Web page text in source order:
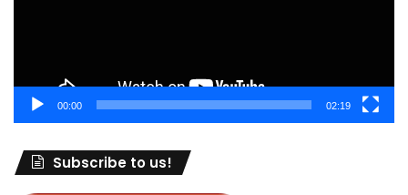
00:00 02:19
Subscribe to us!